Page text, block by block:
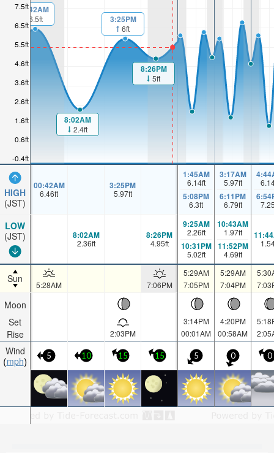
-0.4ft
0.6ft
1.6ft
2.6ft
3.6ft
4.6ft
5.5ft
6.5ft
7.5ft
HIGH
(JST)
LOW
(JST)
Sun
Moon
Set
Rise
Wind
mph
00:42AM
6.5ft
8:02AM
2.4ft
3:25PM
6ft
8:26PM
5ft
00:42AM
6.46ft
3:25PM
5.97ft
1:45AM
6.14ft
5:08PM
6.3ft
3:17AM
5.97ft
6:11PM
6.79ft
8:02AM
2.36ft
8:26PM
4.95ft
9:25AM
2.26ft
10:31PM
5.02ft
10:43AM
1.97ft
11:52PM
4.69ft
5:28AM 7:06PM
5:29AM
7:05PM
5:29AM
7:04PM
2:03PM
3:14PM
00:01AM
4:20PM
00:58AM
5 10 15 15 5 0 0